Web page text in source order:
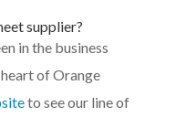
supplier?
in the business
of Orange
to see our line of